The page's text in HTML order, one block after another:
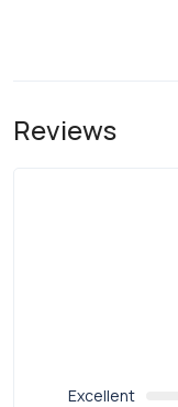
Reviews
Excellent